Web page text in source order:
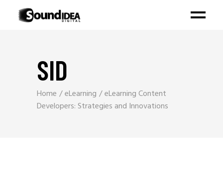
SID
Home eLearning
eLearning Content
Developers: Strategies and Innovations